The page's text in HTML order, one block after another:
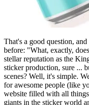
That's a good question,
before: "What, exactly,
stellar reputation as the
sticker production, sure ...
scenes? Well, it's simple.
for awesome people (like
website filled with all
giants in the sticker world